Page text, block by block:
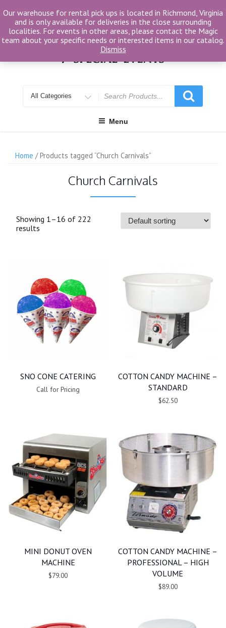
to
content
for
Menu
Home / Products tagged “Church Carnivals”
Church Carnivals
Showing 1–16 of 222
results
SNO CONE CATERING
Call for Pricing
COTTON CANDY MACHINE –
STANDARD
$62.50
MINI DONUT OVEN
MACHINE
$79.00
COTTON CANDY MACHINE –
PROFESSIONAL – HIGH
VOLUME
$89.00
Our warehouse for rental pick ups is located in Richmond, Virginia
and is only available for deliveries in the close surrounding
localities. For events in other areas, please contact the Magic
team about your specific needs or interested items in our catalog.
Dismiss